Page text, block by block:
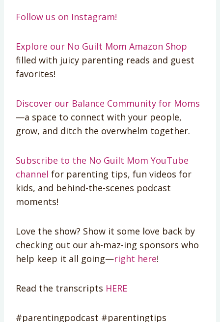
Follow us on Instagram!
Explore our No Guilt Mom Amazon Shop
filled with juicy parenting reads and guest
favorites!
Discover our Balance Community for Moms
—a space to connect with your people,
grow, and ditch the overwhelm together.
Subscribe to the No Guilt Mom YouTube
channel for parenting tips, fun videos for
kids, and behind-the-scenes podcast
moments!
Love the show? Show it some love back by
checking out our ah-maz-ing sponsors who
help keep it all going—right here!
Read the transcripts HERE
#parentingpodcast #parentingtips